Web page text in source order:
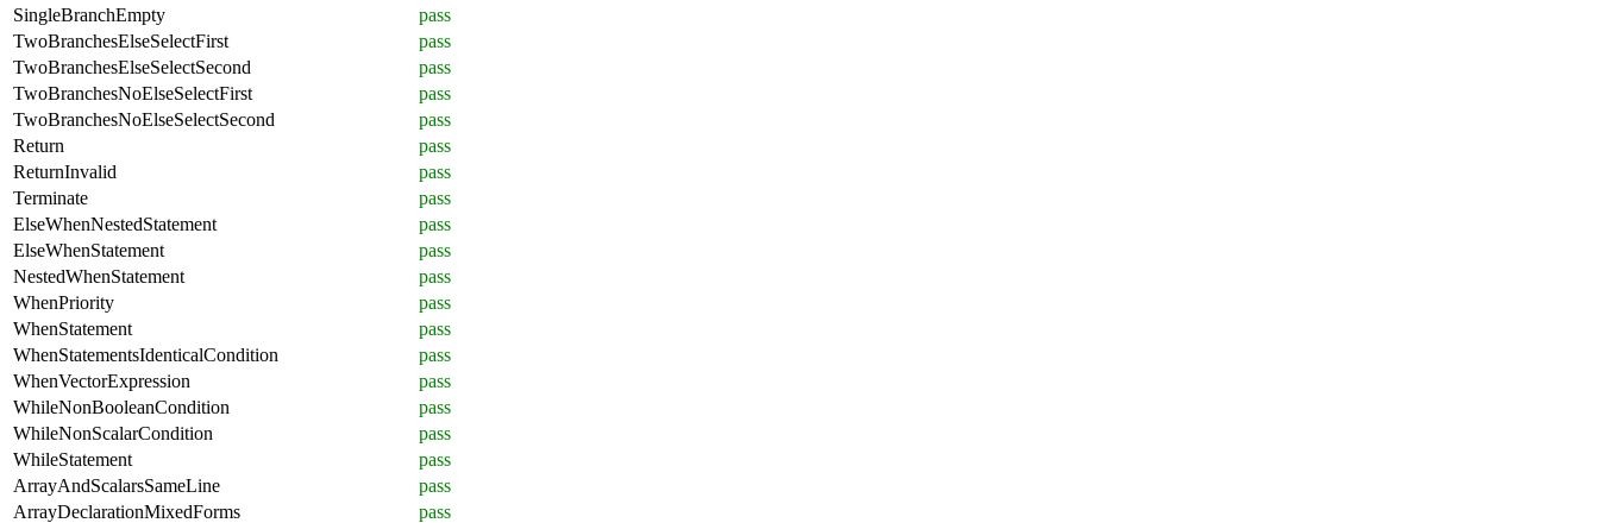
SingleBranchEmpty
pass
TwoBranchesElseSelectFirst
pass
TwoBranchesElseSelectSecond
pass
TwoBranchesNoElseSelectFirst
pass
TwoBranchesNoElseSelectSecond
pass
Return
pass
ReturnInvalid
pass
Terminate
pass
ElseWhenNestedStatement
pass
ElseWhenStatement
pass
NestedWhenStatement
pass
WhenPriority
pass
WhenStatement
pass
WhenStatementsIdenticalCondition
pass
WhenVectorExpression
pass
WhileNonBooleanCondition
pass
WhileNonScalarCondition
pass
WhileStatement
pass
ArrayAndScalarsSameLine
pass
ArrayDeclarationMixedForms
pass